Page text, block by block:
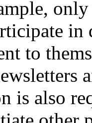
in
to
is also